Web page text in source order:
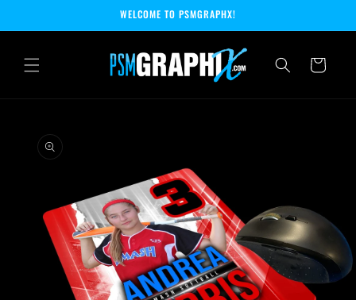
WELCOME TO PSMGRAPHX!
Cart
product
information